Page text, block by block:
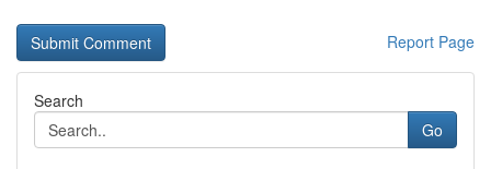
Report Page
Search
Go